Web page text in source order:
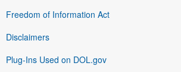
Freedom of Information Act
Disclaimers
Plug-Ins Used on DOL.gov